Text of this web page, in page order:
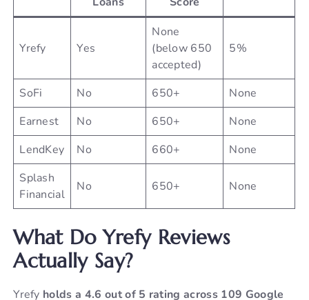
Yrefy Yes
None
(below 650
accepted)
5%
SoFi No 650+
None
Earnest
No 650+
None
LendKey
No 660+
None
Splash
Financial
No 650+ None
What Do Yrefy Reviews
Actually Say?
Yrefy holds a 4.6 out of 5 rating across 109 Google